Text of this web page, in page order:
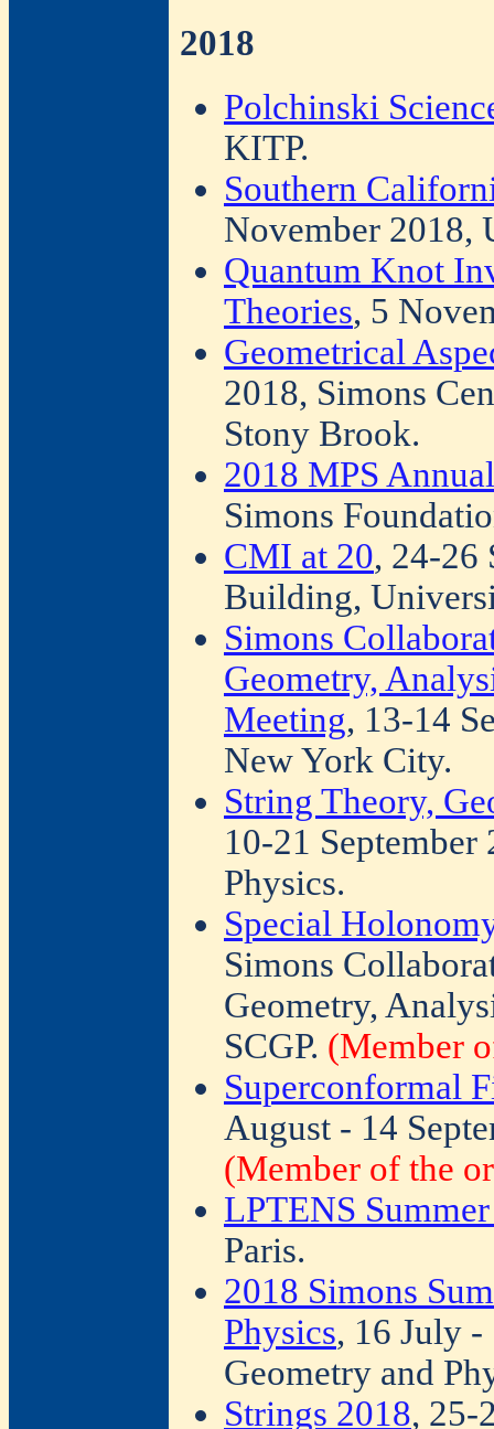
2018
Polchinski
KITP.
Southern
November 2018,
Quantum Knot
Theories, 5
Geometrical
2018, Simons
Stony Brook.
2018 MPS
Simons
CMI at 20, 24-26
Building,
Simons
Geometry,
Meeting, 13-14
New York City.
String Theory,
10-21
Physics.
Special
Simons
Geometry,
SCGP. (Member
Superconformal
August - 14
(Member of the
LPTENS
Paris.
2018 Simons
Physics, 16 July -
Geometry and
Strings 2018, 25-